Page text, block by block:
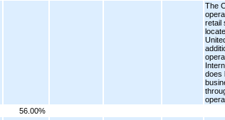
The
retail
does
56.00%